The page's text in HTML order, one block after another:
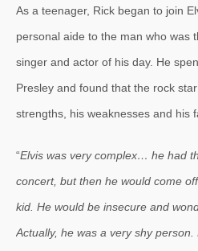
As a teenager, Rick began to join
personal aide to the man who was
singer and actor of his day. He
Presley and found that the rock
strengths, his weaknesses and his
“Elvis was very complex… he had
concert, but then he would come
kid. He would be insecure and
Actually, he was a very shy